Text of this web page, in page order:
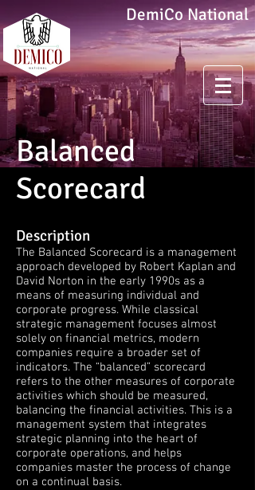
DemiCo National
Balanced
Scorecard
Description
The Balanced Scorecard is a management
approach developed by Robert Kaplan and
David Norton in the early 1990s as a
means of measuring individual and
corporate progress. While classical
strategic management focuses almost
solely on financial metrics, modern
companies require a broader set of
indicators. The “balanced” scorecard
refers to the other measures of corporate
activities which should be measured,
balancing the financial activities. This is a
management system that integrates
strategic planning into the heart of
corporate operations, and helps
companies master the process of change
on a continual basis.